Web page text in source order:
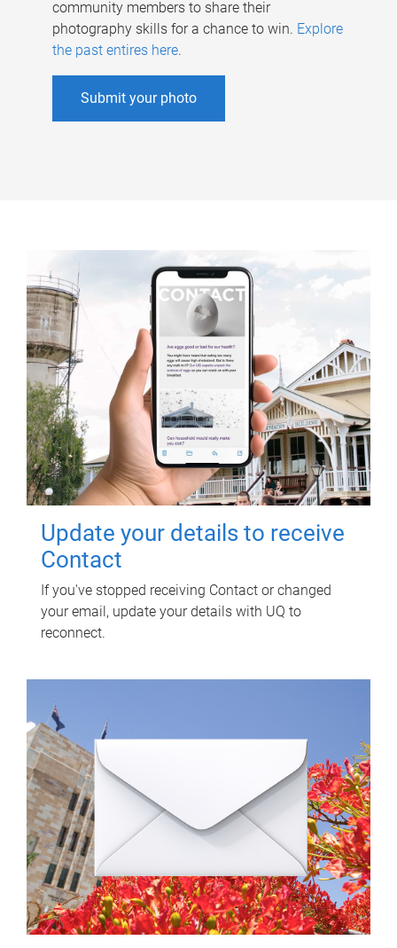
community members to share their
photography skills for a chance to win. Explore
the past entires here.
Submit your photo
Update your details to receive
Contact
If you've stopped receiving Contact or changed
your email, update your details with UQ to
reconnect.